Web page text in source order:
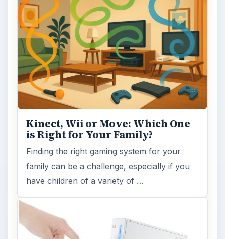
Which Gaming Console to Buy
on a Budget: Wii, PS3 or Xbox
360?
console system the family has been
dreaming about. With a fixed budget it …
FILED UNDER
Family gaming articles
MORE TOPICS